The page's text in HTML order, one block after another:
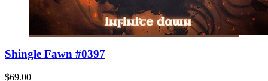
Shingle Fawn #0397
$69.00